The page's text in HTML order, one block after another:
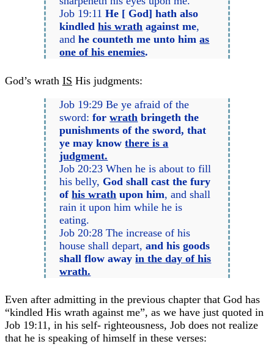
Job 19:11He [ God] hath also
kindledhis wrath against me,
andhe counteth me unto himas
one of his enemies.
God’s wrath IS His judgments:
Job 19:29 Be ye afraid of the
sword:forwrath bringeth the
punishments of the sword, that
ye may knowthere is a
judgment.
Job 20:23 When he is about to fill
his belly, God shall cast the fury
ofhis wrath upon him, and shall
rain it upon him while he is
eating.
Job 20:28 The increase of his
house shall depart,and his goods
shall flow awayin the day of his
wrath.
Even after admitting in the previous chapter that God has
“kindled His wrath against me”, as we have just quoted in
Job 19:11, in his self- righteousness, Job does not realize
that he is speaking of himself in these verses: